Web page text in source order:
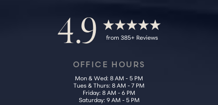
4.9 from 385+ Reviews
OFFICE HOURS
Mon & Wed: 8 AM - 5 PM
Tues & Thurs: 8 AM - 7 PM
Friday: 8 AM - 6 PM
Saturday: 9 AM - 5 PM